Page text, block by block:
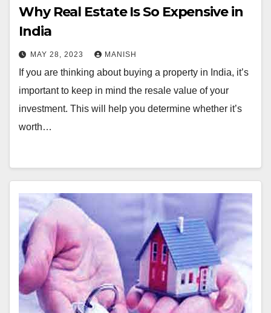
Why Real Estate Is So Expensive in
India
MAY 28, 2023 MANISH
If you are thinking about buying a property in India, it’s
important to keep in mind the resale value of your
investment. This will help you determine whether it’s
worth…